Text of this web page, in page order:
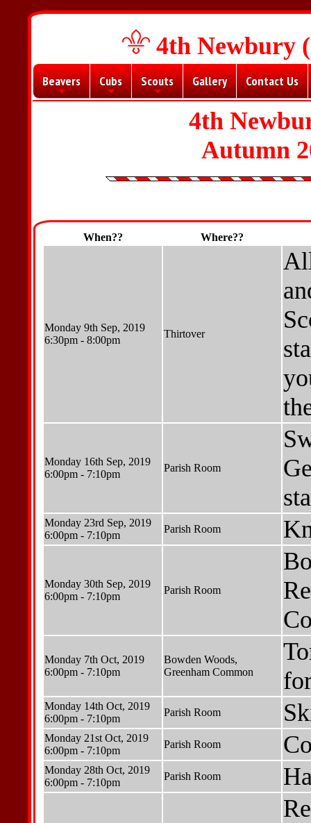
4th Newbury
+
Beavers
+
Cubs
+
Scouts Gallery Contact Us
4th
Autumn
When?? Where??
Monday 9th Sep, 2019
6:30pm - 8:00pm
Thirtover
Monday 16th Sep, 2019
6:00pm - 7:10pm
Parish Room
Monday 23rd Sep, 2019
6:00pm - 7:10pm
Parish Room
Monday 30th Sep, 2019
6:00pm - 7:10pm
Parish Room
Monday 7th Oct, 2019
6:00pm - 7:10pm
Bowden Woods,
Greenham Common
Monday 14th Oct, 2019
6:00pm - 7:10pm
Parish Room
Monday 21st Oct, 2019
6:00pm - 7:10pm
Parish Room
Monday 28th Oct, 2019
6:00pm - 7:10pm
Parish Room